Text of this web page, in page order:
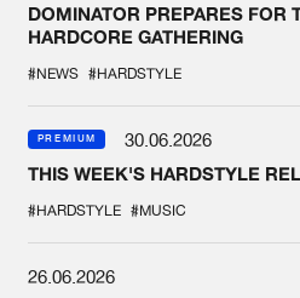
DOMINATOR PREPARES FOR
HARDCORE GATHERING
#NEWS #HARDSTYLE
PREMIUM
30.06.2026
THIS WEEK'S HARDSTYLE
#HARDSTYLE #MUSIC
26.06.2026